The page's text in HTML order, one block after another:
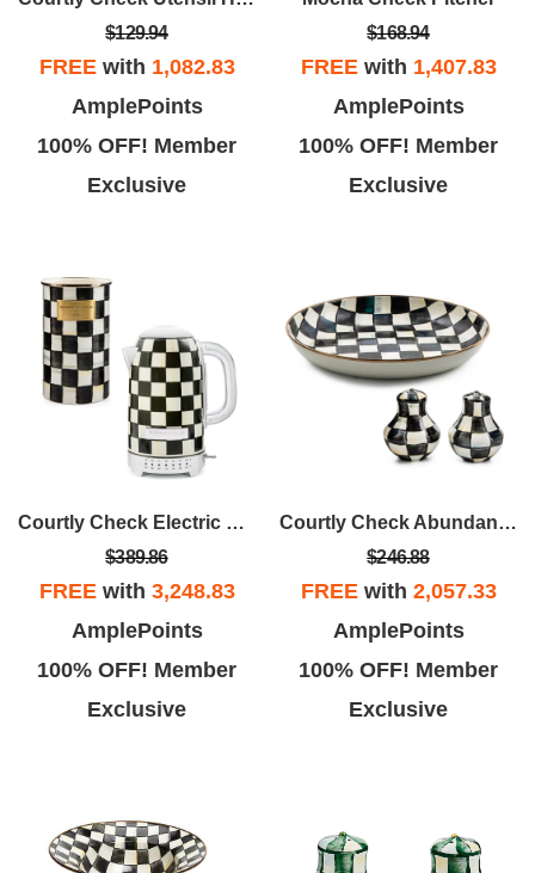
$129.94
FREEwith 1,082.83
AmplePoints
100% OFF! Member
Exclusive
$168.94
FREEwith 1,407.83
AmplePoints
100% OFF! Member
Exclusive
Courtly Check Electric Kettle & Utensil Holder
$389.86
FREEwith 3,248.83
AmplePoints
100% OFF! Member
Exclusive
Courtly Check Abundant Bowl & Shakers
$246.88
FREEwith 2,057.33
AmplePoints
100% OFF! Member
Exclusive